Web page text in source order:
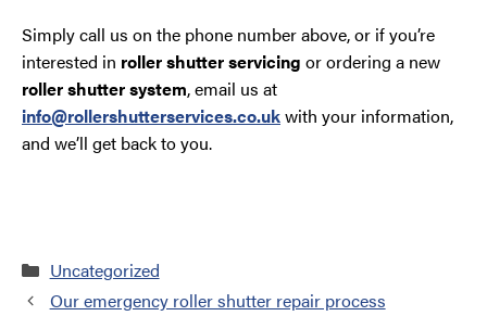
Simply call us on the phone number above, or if you’re
interested in roller shutter servicing or ordering a new
roller shutter system, email us at
info@rollershutterservices.co.ukwith your information,
and we’ll get back to you.
Categories
Uncategorized
Our emergency roller shutter repair process